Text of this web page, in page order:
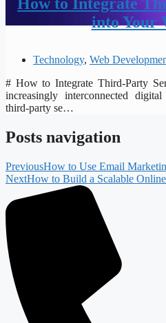
How to Integrate
into Your
Technology, Web
# How to Integrate Third-Party
increasingly interconnected
third-party se…
Posts navigation
PreviousHow to Use Email
NextHow to Build a Scalable